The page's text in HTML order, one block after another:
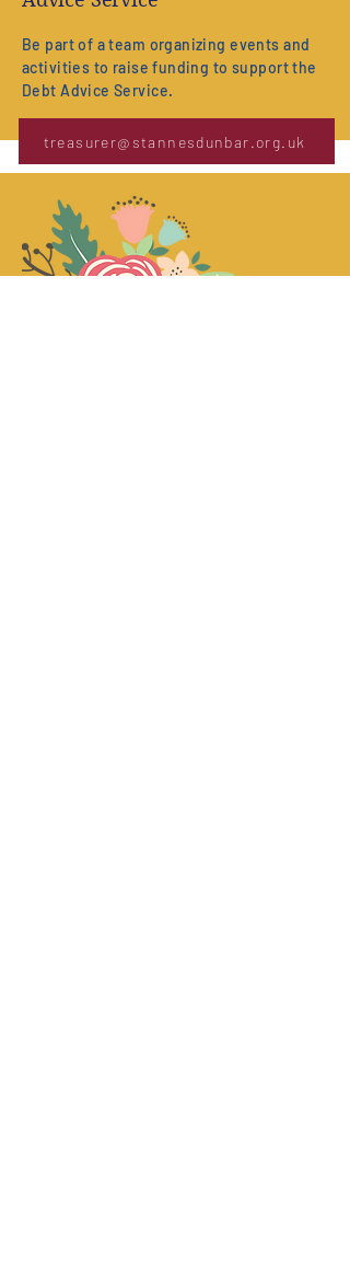
Be part of a team organizing events and
activities to raise funding to support the
Debt Advice Service.
treasurer@stannesdunbar.org.uk